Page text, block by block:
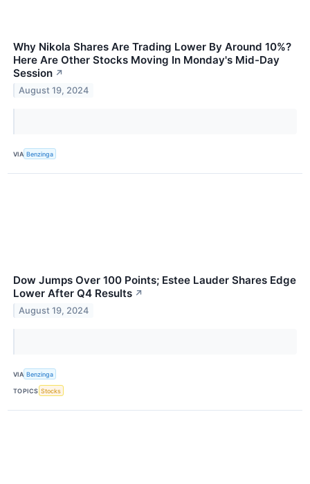
Why Nikola Shares Are Trading Lower By Around 10%?
Here Are Other Stocks Moving In Monday's Mid-Day
Session ↗
August 19, 2024
VIA Benzinga
Dow Jumps Over 100 Points; Estee Lauder Shares Edge
Lower After Q4 Results ↗
August 19, 2024
VIA Benzinga
TOPICS Stocks